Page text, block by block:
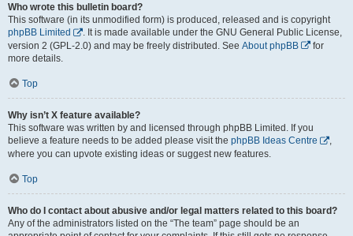
Who wrote this bulletin board?
This software (in its unmodified form) is produced, released and is copyright
phpBB Limited
. It is made available under the GNU General Public License,
version 2 (GPL-2.0) and may be freely distributed. See About phpBB
for
more details.
Top
Why isn’t X feature available?
This software was written by and licensed through phpBB Limited. If you
believe a feature needs to be added please visit the phpBB Ideas Centre
,
where you can upvote existing ideas or suggest new features.
Top
Who do I contact about abusive and/or legal matters related to this board?
Any of the administrators listed on the “The team” page should be an